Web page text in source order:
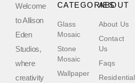
Welcome
to Allison
Eden
Studios,
where
creativity
ABOUT
About Us
Contact
Us
Faqs
Residential
CATEGORIES
Glass
Mosaic
Stone
Mosaic
Wallpaper